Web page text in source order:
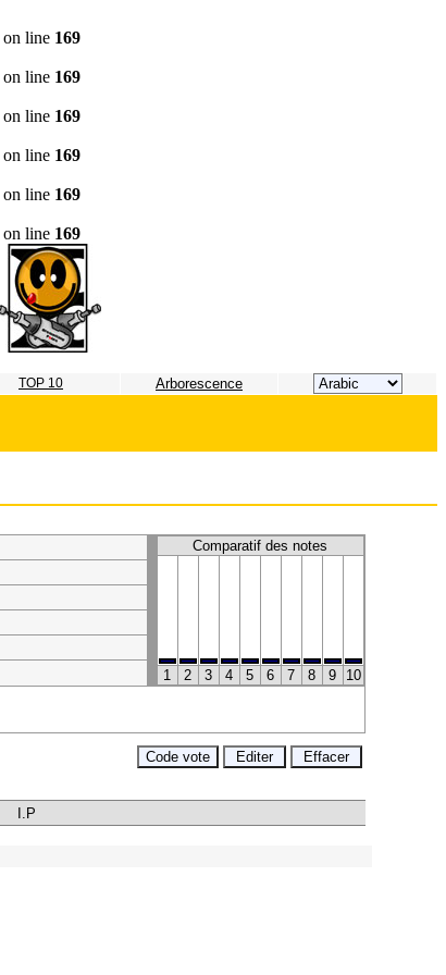
on line 169
on line 169
on line 169
on line 169
on line 169
on line 169
TOP 10 Arborescence
Comparatif des notes
1 2 3 4 5 6 7 8 9 10
I.P